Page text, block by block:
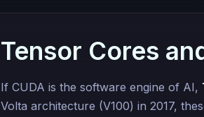
Tensor Cores
If CUDA is the software engine of AI,
Volta architecture (V100) in 2017,